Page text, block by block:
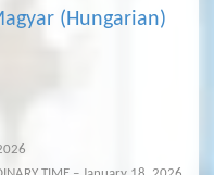
(Hungarian)